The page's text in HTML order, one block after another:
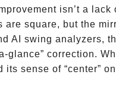
isn’t a
are square, but the
AI swing analyzers,
glance” correction.
its sense of “center”